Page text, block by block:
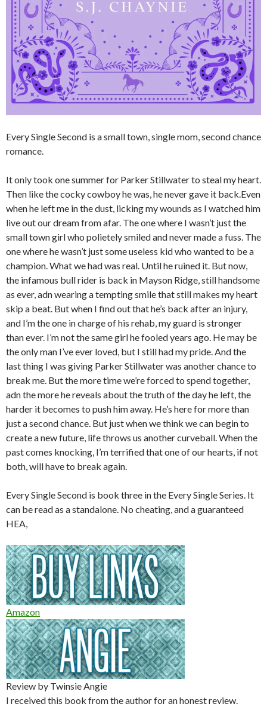
Every Single Second is a small town, single mom, second chance
romance.
It only took one summer for Parker Stillwater to steal my heart.
Then like the cocky cowboy he was, he never gave it back.Even
when he left me in the dust, licking my wounds as I watched him
live out our dream from afar. The one where I wasn’t just the
small town girl who polietely smiled and never made a fuss. The
one where he wasn’t just some useless kid who wanted to be a
champion. What we had was real. Until he ruined it. But now,
the infamous bull rider is back in Mayson Ridge, still handsome
as ever, adn wearing a tempting smile that still makes my heart
skip a beat. But when I find out that he’s back after an injury,
and I’m the one in charge of his rehab, my guard is stronger
than ever. I’m not the same girl he fooled years ago. He may be
the only man I’ve ever loved, but I still had my pride. And the
last thing I was giving Parker Stillwater was another chance to
break me. But the more time we’re forced to spend together,
adn the more he reveals about the truth of the day he left, the
harder it becomes to push him away. He’s here for more than
just a second chance. But just when we think we can begin to
create a new future, life throws us another curveball. When the
past comes knocking, I’m terrified that one of our hearts, if not
both, will have to break again.
Every Single Second is book three in the Every Single Series. It
can be read as a standalone. No cheating, and a guaranteed
HEA,
Amazon
Review by Twinsie Angie
I received this book from the author for an honest review.